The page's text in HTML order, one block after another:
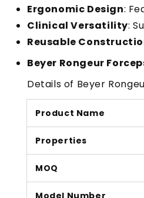
Ergonomic Design:
Clinical Versatility:
Reusable
Beyer Rongeur
Details of Beyer
Product Name
Properties
MOQ
Model Number